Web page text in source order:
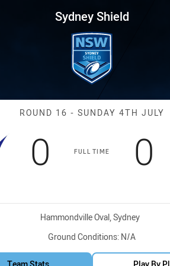
vs BR Eagles
Sydney Shield
Match: Rams
ROUND 16 - SUNDAY 4TH JULY
FULL TIME
Scored
0 points
0
Venue:
Hammondville Oval, Sydney
Ground Conditions: N/A